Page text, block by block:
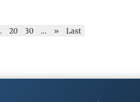
20 30 ... » Last